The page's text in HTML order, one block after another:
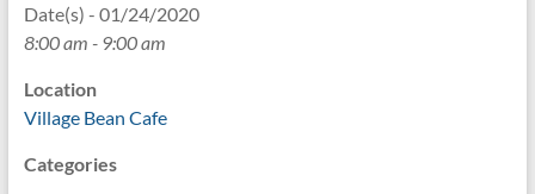
Date(s) - 01/24/2020
8:00 am - 9:00 am
Location
Village Bean Cafe
Categories